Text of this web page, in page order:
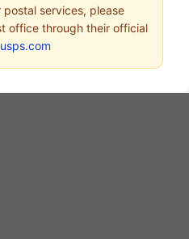
services, please
office through their official